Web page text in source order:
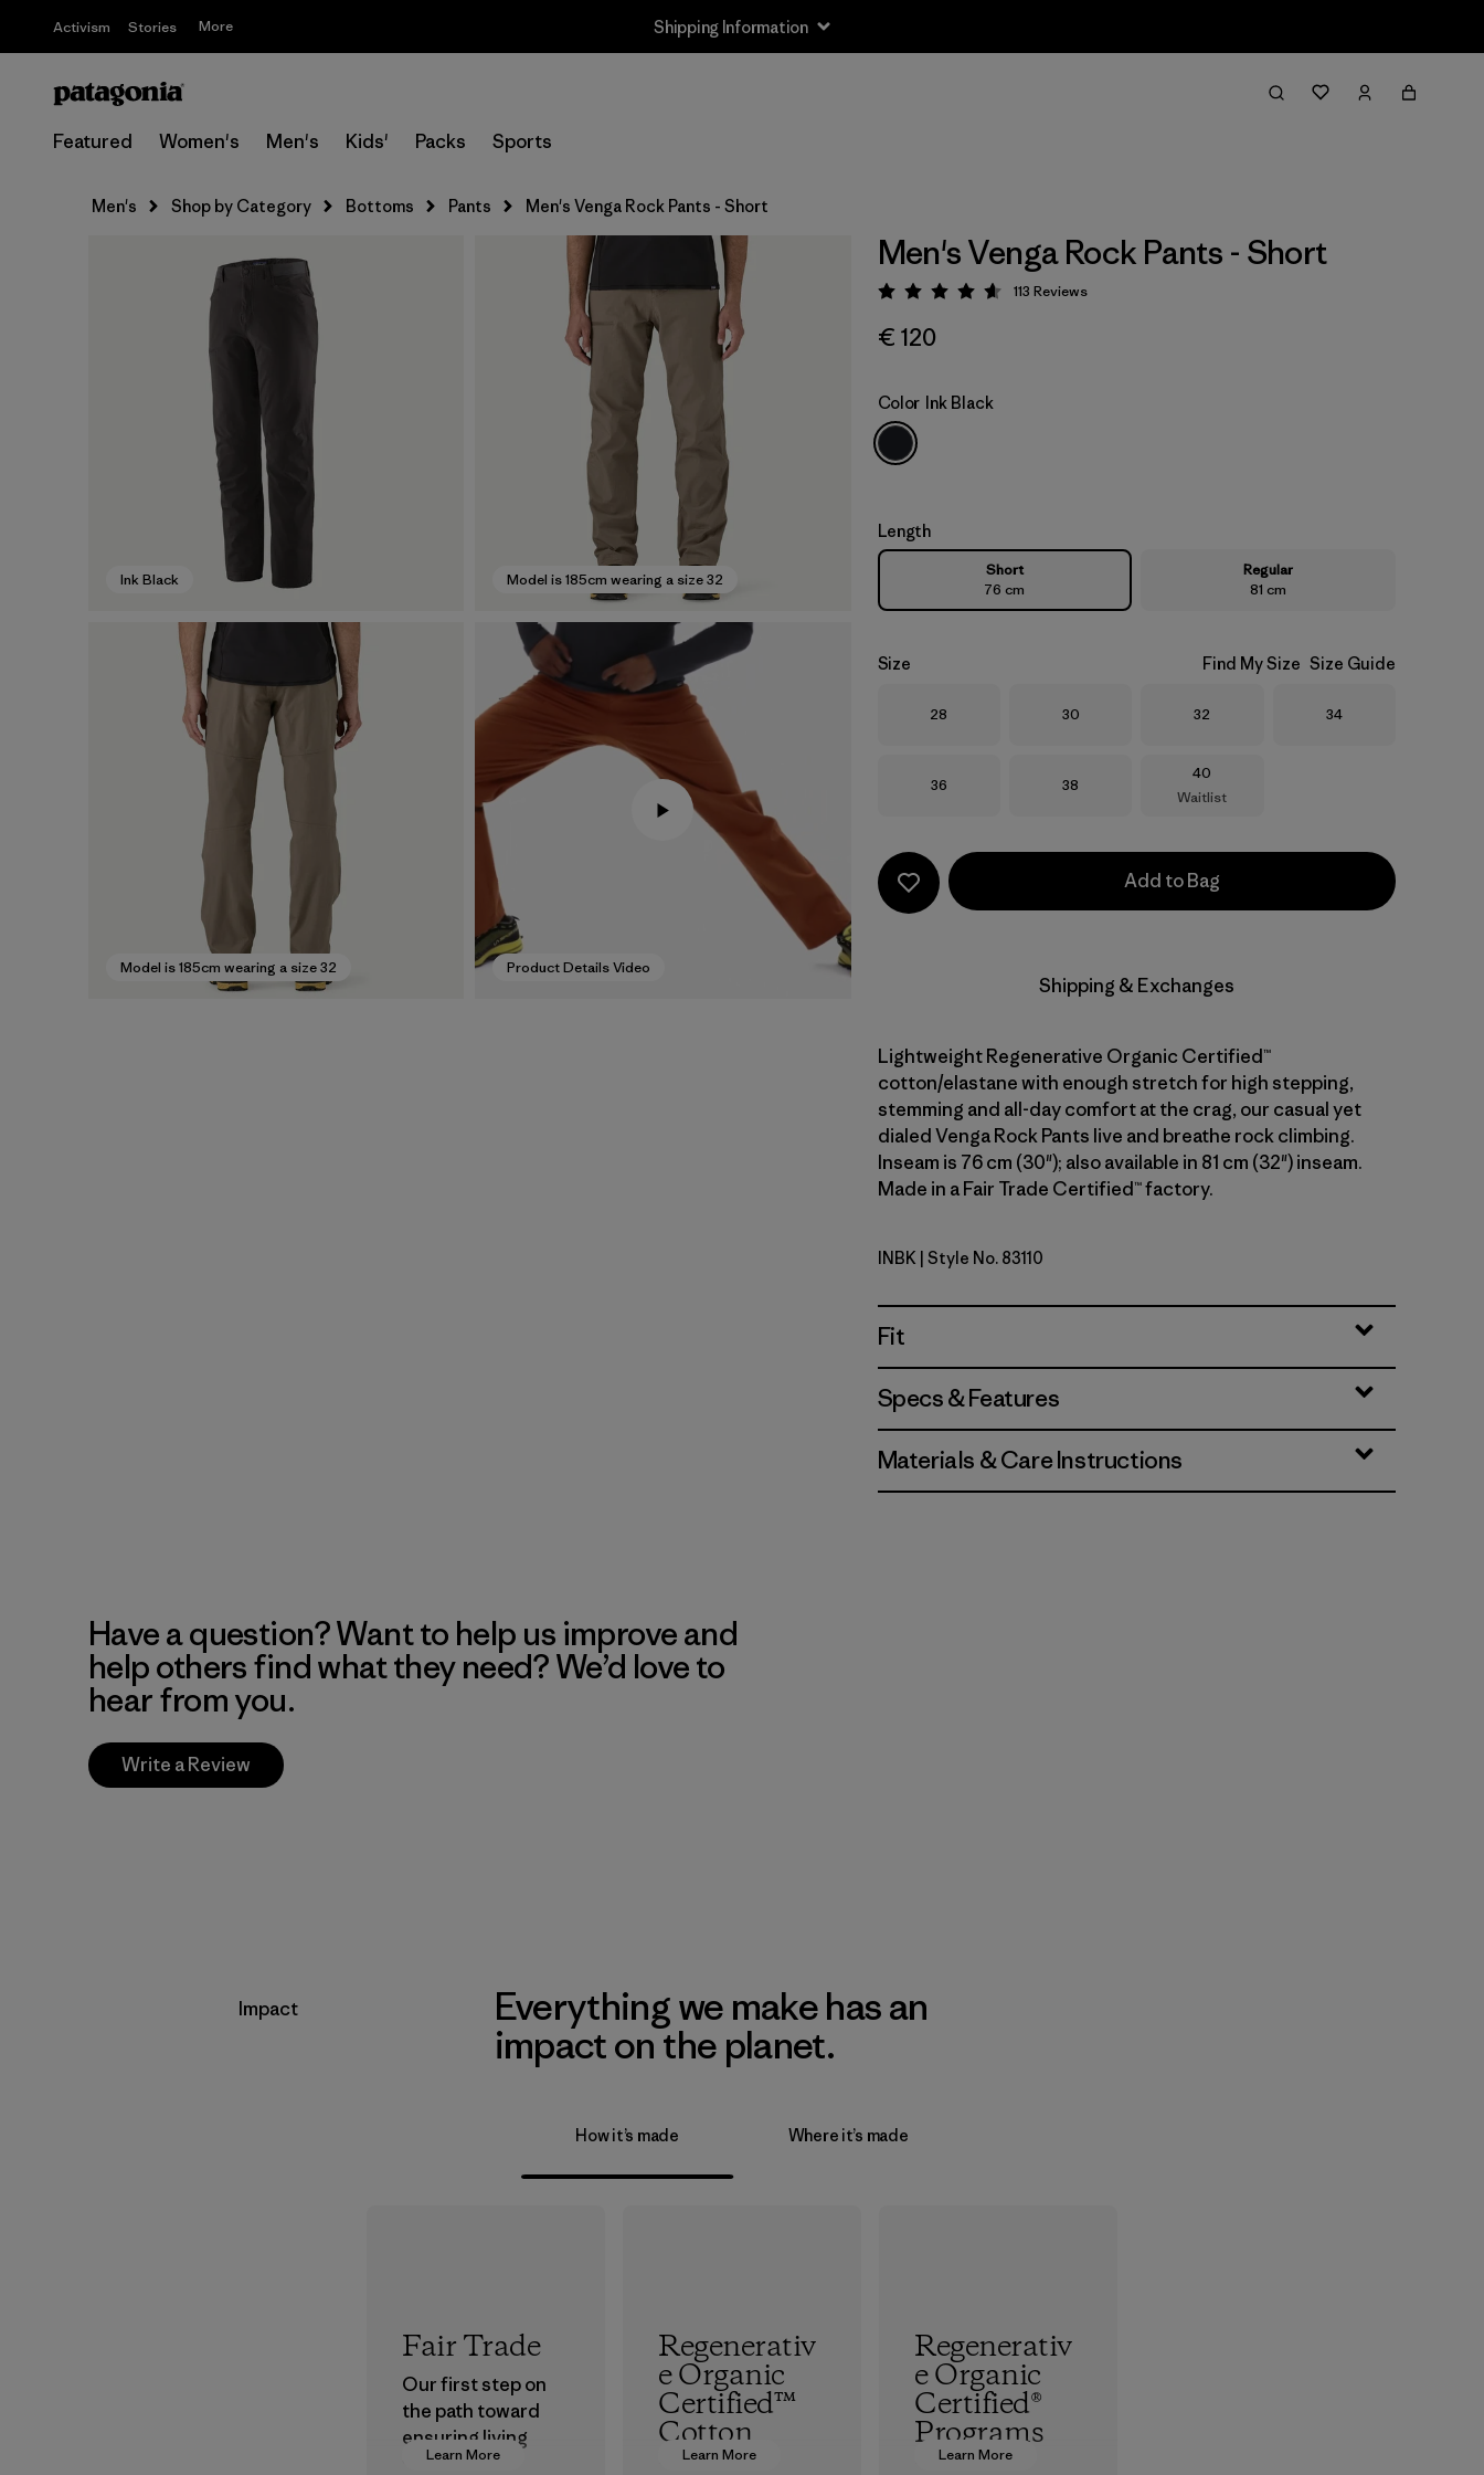
Activism Stories More Shipping Information
Featured Women's Men's Kids' Packs Sports
Men's Shop by Category Bottoms Pants Men's Venga Rock Pants - Short
Ink Black Model is 185cm wearing a size 32
Model is 185cm wearing a size 32 Product Details Video
Men's Venga Rock Pants - Short
Rating: 4.7 / 5
113 Reviews
€ 120
Color Ink Black
Length
Short
76 cm
Regular
81 cm
Size Find My Size Size Guide
Size
28 Size
30 Size
32 Size
34
Size
36 Size
38
Size
40
Waitlist
Add to Bag
Shipping & Exchanges
Lightweight Regenerative Organic Certified™
cotton/elastane with enough stretch for high stepping,
stemming and all-day comfort at the crag, our casual yet
dialed Venga Rock Pants live and breathe rock climbing.
Inseam is 76 cm (30"); also available in 81 cm (32") inseam.
Made in a Fair Trade Certified™ factory.
Ink Black
INBK | Style No. 83110
Fit
Specs & Features
Materials & Care Instructions
Have a question? Want to help us improve and
help others find what they need? We’d love to
hear from you.
Write a Review
Impact
Everything we make has an
impact on the planet.
How it’s made Where it’s made
Learn More
Fair Trade
Our first step on
the path toward
ensuring living
wages in our
Learn More
Regenerativ
e Organic
Certified™
Cotton
Learn More
Regenerativ
e Organic
Certified®
Programs